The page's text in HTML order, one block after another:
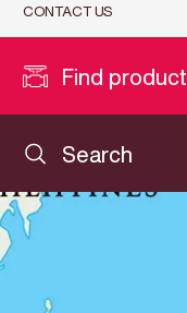
Search
Find product
CONTACT US